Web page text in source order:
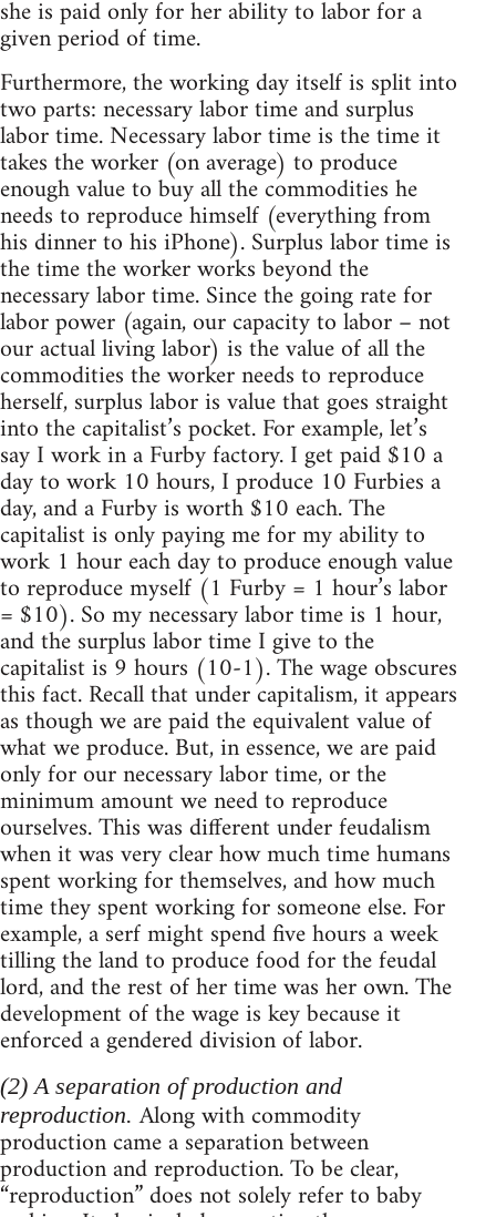
she is paid only for her ability to labor for a
given period of time.
Furthermore, the working day itself is split into
two parts: necessary labor time and surplus
labor time. Necessary labor time is the time it
takes the worker (on average) to produce
enough value to buy all the commodities he
needs to reproduce himself (everything from
his dinner to his iPhone). Surplus labor time is
the time the worker works beyond the
necessary labor time. Since the going rate for
labor power (again, our capacity to labor – not
our actual living labor) is the value of all the
commodities the worker needs to reproduce
herself, surplus labor is value that goes straight
into the capitalist’s pocket. For example, let’s
say I work in a Furby factory. I get paid $10 a
day to work 10 hours, I produce 10 Furbies a
day, and a Furby is worth $10 each. The
capitalist is only paying me for my ability to
work 1 hour each day to produce enough value
to reproduce myself (1 Furby = 1 hour’s labor
= $10). So my necessary labor time is 1 hour,
and the surplus labor time I give to the
capitalist is 9 hours (10-1). The wage obscures
this fact. Recall that under capitalism, it appears
as though we are paid the equivalent value of
what we produce. But, in essence, we are paid
only for our necessary labor time, or the
minimum amount we need to reproduce
ourselves. This was different under feudalism
when it was very clear how much time humans
spent working for themselves, and how much
time they spent working for someone else. For
example, a serf might spend five hours a week
tilling the land to produce food for the feudal
lord, and the rest of her time was her own. The
development of the wage is key because it
enforced a gendered division of labor.
(2) A separation of production and
reproduction. Along with commodity
production came a separation between
production and reproduction. To be clear,
“reproduction” does not solely refer to baby